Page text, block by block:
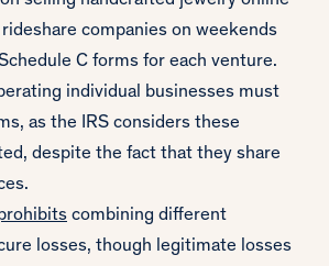
companies on weekends
C forms for each venture.
individual businesses must
as the IRS considers these
despite the fact that they share
combining different
losses, though legitimate losses